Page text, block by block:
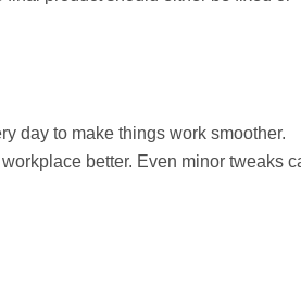
day to make things work smoother.
better. Even minor tweaks